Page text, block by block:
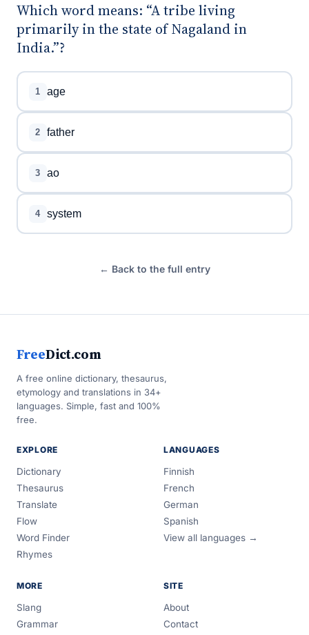
Which word means: “A tribe living
primarily in the state of Nagaland in
India.”?
1 age
2 father
3 ao
4 system
← Back to the full entry
FreeDict.com
A free online dictionary, thesaurus,
etymology and translations in 34+
languages. Simple, fast and 100%
free.
EXPLORE
Dictionary
Thesaurus
Translate
Flow
Word Finder
Rhymes
LANGUAGES
Finnish
French
German
Spanish
View all languages →
MORE
Slang
Grammar
SITE
About
Contact